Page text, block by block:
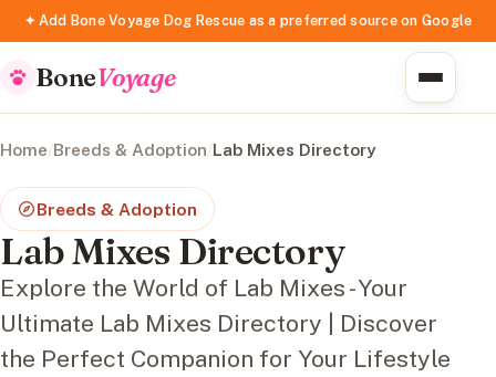
✦ Add Bone Voyage Dog Rescue as a preferred source on Google
BoneVoyage
Home/Breeds & Adoption/Lab Mixes Directory
Breeds & Adoption
Lab Mixes Directory
Explore the World of Lab Mixes - Your
Ultimate Lab Mixes Directory | Discover
the Perfect Companion for Your Lifestyle